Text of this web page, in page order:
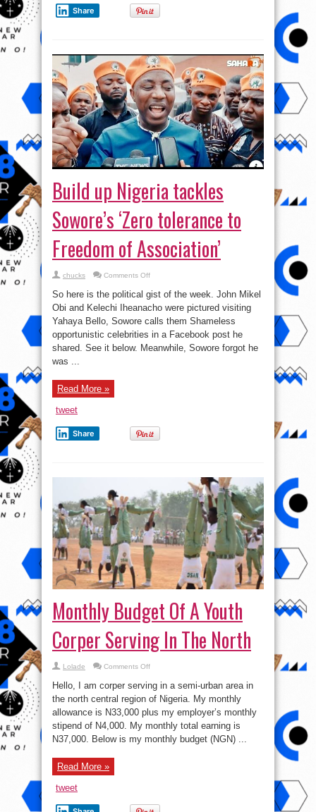
Share
Build up Nigeria tackles
Sowore’s ‘Zero tolerance to
Freedom of Association’
chucks Comments Offon
up
Nigeria
tackles
Sowore’s
‘Zero
to
Freedom
of
So here is the political gist of the week. John Mikel
Obi‪ and Kelechi Iheanacho were pictured visiting
Yahaya Bello, Sowore calls them Shameless
opportunistic celebrities in a Facebook post he
shared. See it below. Meanwhile, Sowore forgot he
was ...
Read More »
tweet
Share
Monthly Budget Of A Youth
Corper Serving In The North
Lolade Comments Offon
Budget
Of
A
Corper
Serving
In
The
North
Hello, I am corper serving in a semi-urban area in
the north central region of Nigeria. My monthly
allowance is N33,000 plus my employer’s monthly
stipend of N4,000. My monthly total earning is
N37,000. Below is my monthly budget (NGN) ...
Read More »
tweet